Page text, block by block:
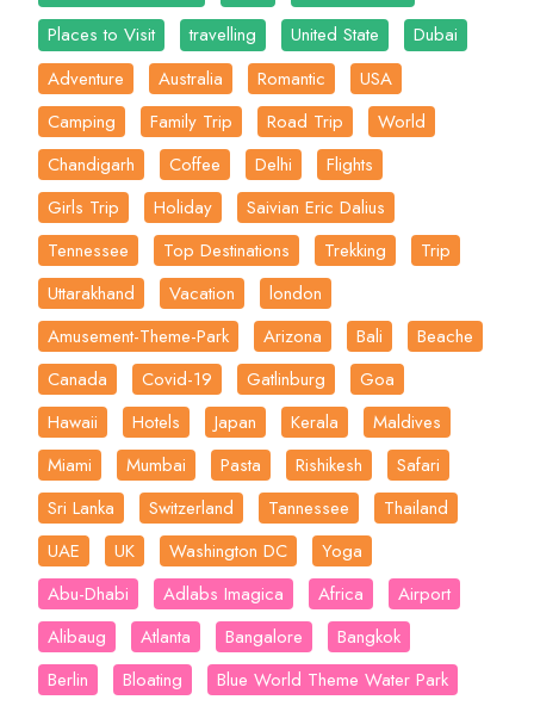
Places to Visit
travelling United State
Dubai
Adventure
Australia Romantic
USA
Camping
Family Trip Road Trip
World
Chandigarh
Coffee Delhi
Flights
Girls Trip
Holiday
Saivian Eric Dalius
Tennessee
Top Destinations Trekking
Trip
Uttarakhand
Vacation
london
Amusement-Theme-Park
Arizona Bali
Beache
Canada
Covid-19 Gatlinburg
Goa
Hawaii
Hotels Japan Kerala
Maldives
Miami
Mumbai Pasta Rishikesh
Safari
Sri Lanka
Switzerland Tannessee
Thailand
UAE
UK Washington DC
Yoga
Abu-Dhabi
Adlabs Imagica Africa
Airport
Alibaug
Atlanta Bangalore
Bangkok
Berlin
Bloating
Blue World Theme Water Park